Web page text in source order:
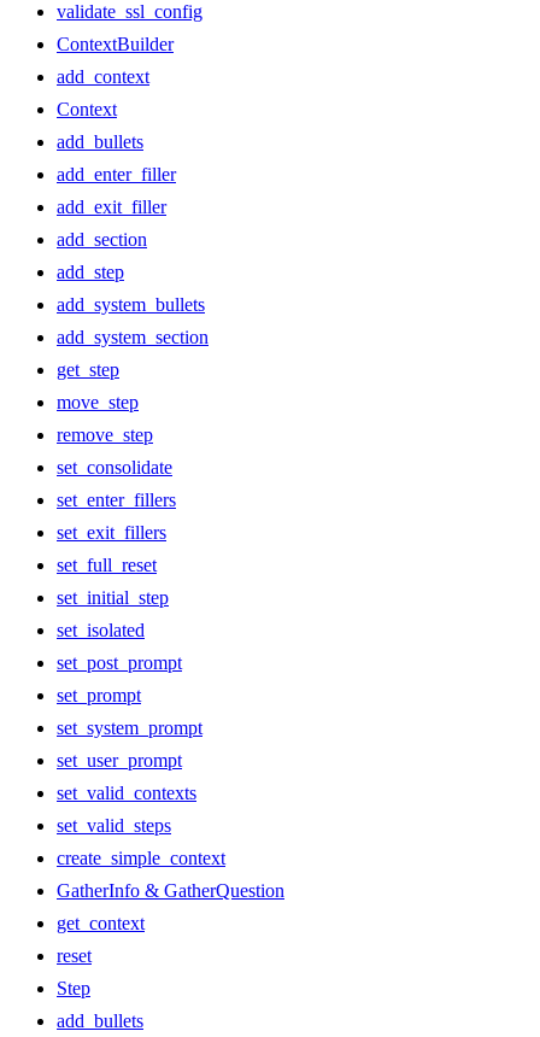
validate_ssl_config
ContextBuilder
add_context
Context
add_bullets
add_enter_filler
add_exit_filler
add_section
add_step
add_system_bullets
add_system_section
get_step
move_step
remove_step
set_consolidate
set_enter_fillers
set_exit_fillers
set_full_reset
set_initial_step
set_isolated
set_post_prompt
set_prompt
set_system_prompt
set_user_prompt
set_valid_contexts
set_valid_steps
create_simple_context
GatherInfo & GatherQuestion
get_context
reset
Step
add_bullets